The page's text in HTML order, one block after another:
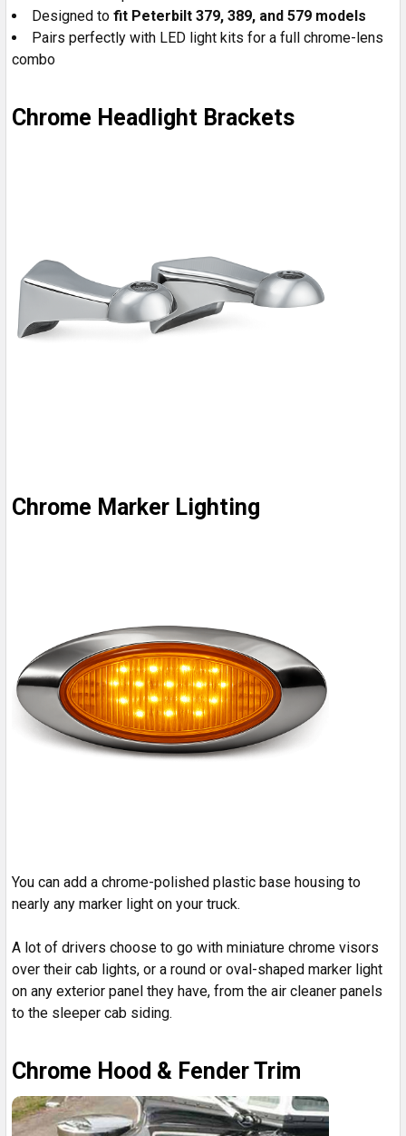
Designed to fit Peterbilt 379, 389, and 579 models
Pairs perfectly with LED light kits for a full chrome-lens
combo
Chrome Headlight Brackets
Chrome Marker Lighting
You can add a chrome-polished plastic base housing to
nearly any marker light on your truck.
A lot of drivers choose to go with miniature chrome visors
over their cab lights, or a round or oval-shaped marker light
on any exterior panel they have, from the air cleaner panels
to the sleeper cab siding.
Chrome Hood & Fender Trim